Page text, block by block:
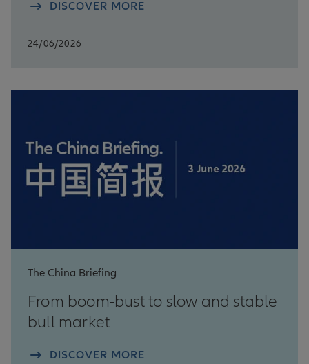
DISCOVER MORE
24/06/2026
The China Briefing
From boom-bust to slow and stable
bull market
DISCOVER MORE